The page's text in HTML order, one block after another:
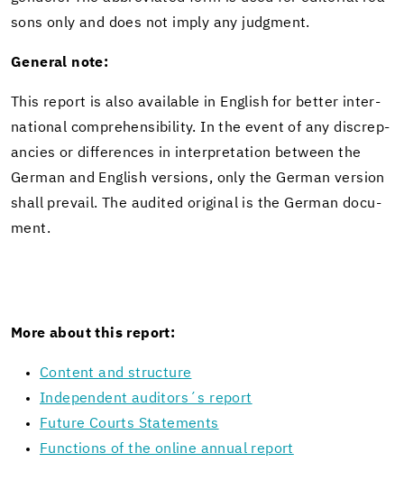
sons only and does not imply any judg­ment.
Gen­eral note:
This re­port is also avail­able in Eng­lish for bet­ter in­ter­
na­tional com­pre­hen­si­bil­ity. In the event of any dis­crep­
an­cies or dif­fer­ences in in­ter­pre­ta­tion be­tween the
Ger­man and Eng­lish ver­sions, only the Ger­man ver­sion
shall pre­vail. The au­dited orig­i­nal is the Ger­man doc­u­
ment.
More about this re­port:
Con­tent and struc­ture
In­de­pen­dent au­di­tors´s re­port
Fu­ture Courts State­ments
Func­tions of the on­line an­nual re­port